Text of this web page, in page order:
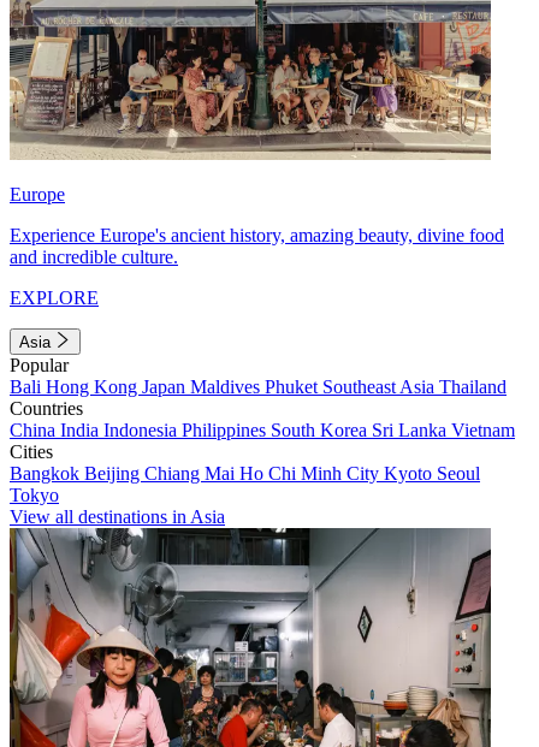
Europe
Experience Europe's ancient history, amazing beauty, divine food
and incredible culture.
EXPLORE
Asia
Popular
Bali Hong Kong Japan Maldives Phuket Southeast Asia Thailand
Countries
China India Indonesia Philippines South Korea Sri Lanka Vietnam
Cities
Bangkok Beijing Chiang Mai Ho Chi Minh City Kyoto Seoul
Tokyo
View all destinations in Asia